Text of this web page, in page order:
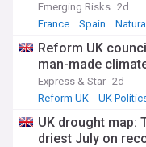
Emerging Risks 2d
France
Spain
Reform UK
man-made
Express & Star 2d
Reform UK
UK
UK drought
driest July on